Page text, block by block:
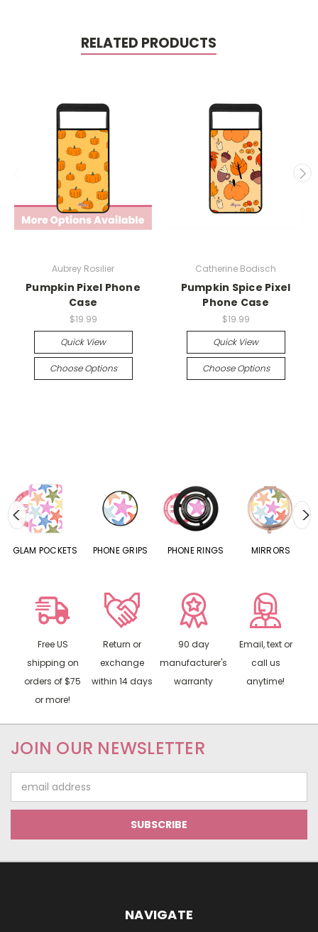
RELATED PRODUCTS
Aubrey Rosilier
Pumpkin Pixel Phone
Case
$19.99
Quick View
Choose Options
Catherine Bodisch
Pumpkin Spice Pixel
Phone Case
$19.99
Quick View
Choose Options
GLAM POCKETS PHONE GRIPS PHONE RINGS MIRRORS
Free US
shipping on
orders of $75
or more!
Return or
exchange
within 14 days
90 day
manufacturer's
warranty
Email, text or
call us
anytime!
JOIN OUR NEWSLETTER
Address
NAVIGATE